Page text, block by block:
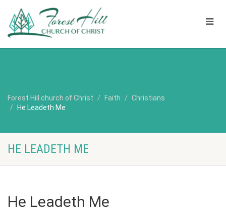
Forest Hill church of Christ Faith
Christians
He Leadeth Me
HE LEADETH ME
He Leadeth Me